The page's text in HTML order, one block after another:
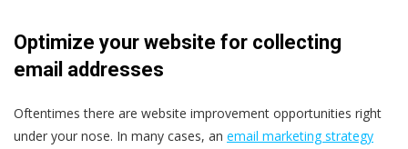
Optimize your website for collecting
email addresses
Oftentimes there are website improvement opportunities right
under your nose. In many cases, an email marketing strategy